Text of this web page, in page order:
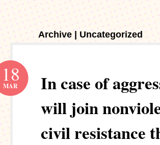
Archive | Uncategorized
In case of
will join
civil resistance
18
MAR